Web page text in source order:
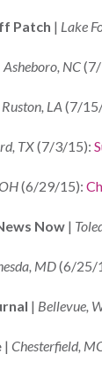
Patch | Lake
Asheboro, NC
Ruston, LA (7/
TX(7/3/15):
(6/29/15):
Now |
MD(6/25/
| Bellevue,
| Chesterfield,